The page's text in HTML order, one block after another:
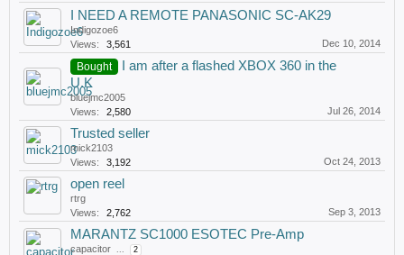
I NEED A REMOTE PANASONIC SC-AK29
Indigozoe6
Views:
3,561 Dec 10, 2014
Bought
I am after a flashed XBOX 360 in the
U.K
bluejmc2005
Views:
2,580 Jul 26, 2014
Trusted seller
mick2103
Views:
3,192 Oct 24, 2013
open reel
rtrg
Views:
2,762 Sep 3, 2013
MARANTZ SC1000 ESOTEC Pre-Amp
capacitor ... 2